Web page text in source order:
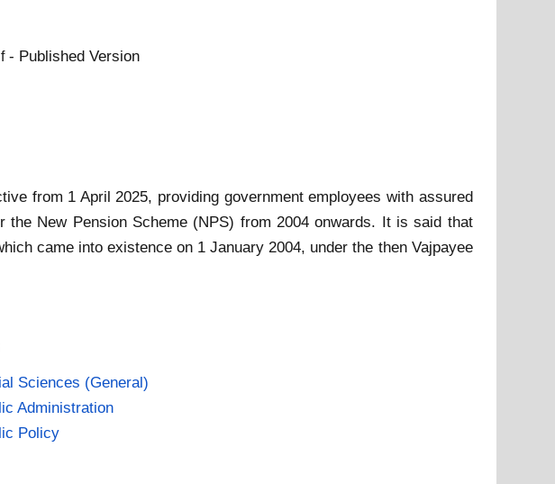
- Published Version
from 1 April 2025, providing government employees with assured
New Pension Scheme (NPS) from 2004 onwards. It is said that
came into existence on 1 January 2004, under the then Vajpayee
Sciences (General)
Administration
Policy